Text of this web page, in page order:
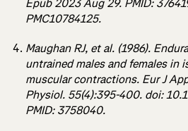
Epub 2023 Aug 29. PMID:
PMC10784125.
Maughan RJ, et al. (1986).
untrained males and females in
muscular contractions. Eur J
Physiol. 55(4):395-400. doi:
PMID: 3758040.